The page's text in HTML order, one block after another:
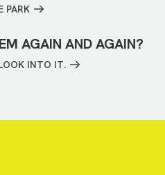
PARK
AGAIN AND AGAIN?
INTO IT.